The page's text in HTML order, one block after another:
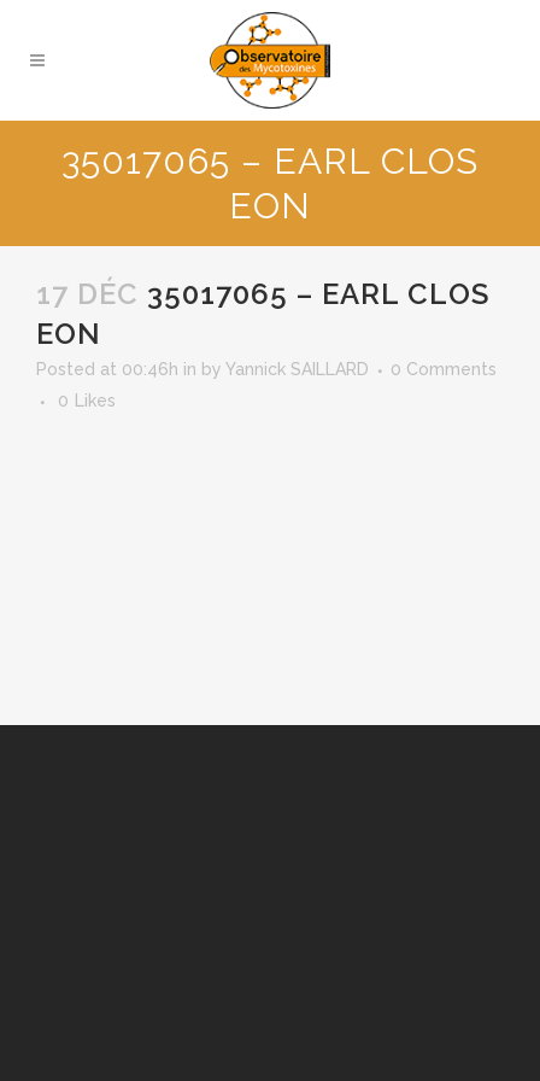
35017065 – EARL CLOS
EON
17 DÉC 35017065 – EARL CLOS
EON
Posted at 00:46h in by Yannick SAILLARD
0 Comments
0
Likes